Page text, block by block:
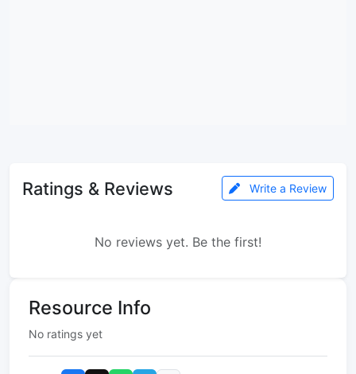
Ratings & Reviews Write a Review
No reviews yet. Be the first!
Resource Info
No ratings yet